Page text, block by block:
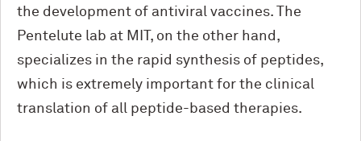
the development of antiviral vaccines. The
Pentelute lab at MIT, on the other hand,
specializes in the rapid synthesis of peptides,
which is extremely important for the clinical
translation of all peptide-based therapies.